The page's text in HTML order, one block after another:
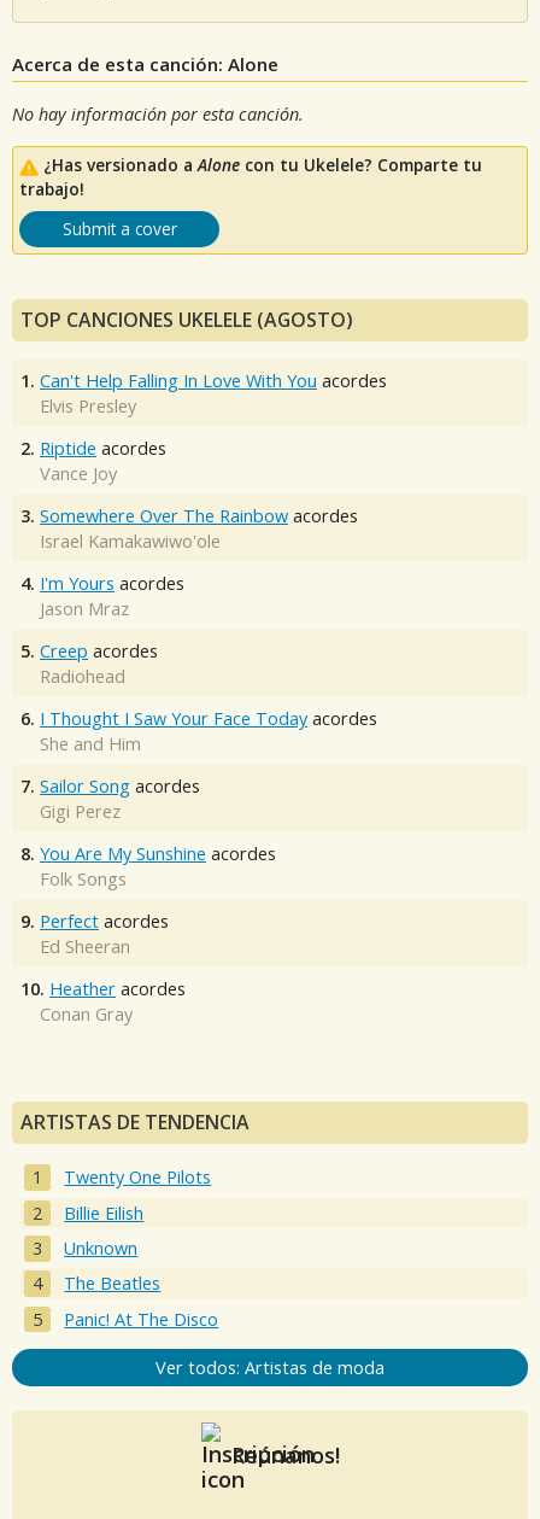
Acerca de esta canción: Alone
No hay información por esta canción.
¿Has versionado aAlone con tu Ukelele? Comparte tu
trabajo!
Submit a cover
TOP CANCIONES UKELELE (AGOSTO)
1. Can't Help Falling In Love With You acordes
Elvis Presley
2. Riptide acordes
Vance Joy
3. Somewhere Over The Rainbow acordes
Israel Kamakawiwo'ole
4. I'm Yours acordes
Jason Mraz
5. Creep acordes
Radiohead
6. I Thought I Saw Your Face Today acordes
She and Him
7. Sailor Song acordes
Gigi Perez
8. You Are My Sunshine acordes
Folk Songs
9. Perfect acordes
Ed Sheeran
10. Heather acordes
Conan Gray
ARTISTAS DE TENDENCIA
Twenty One Pilots
Billie Eilish
Unknown
The Beatles
Panic! At The Disco
Ver todos: Artistas de moda
Reúnanos!